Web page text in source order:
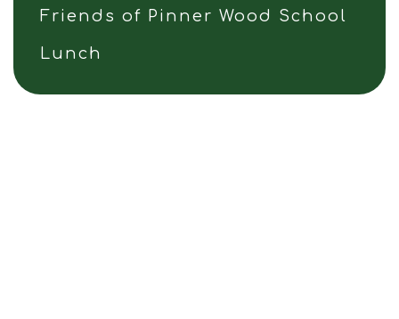
Friends of Pinner Wood School
Lunch